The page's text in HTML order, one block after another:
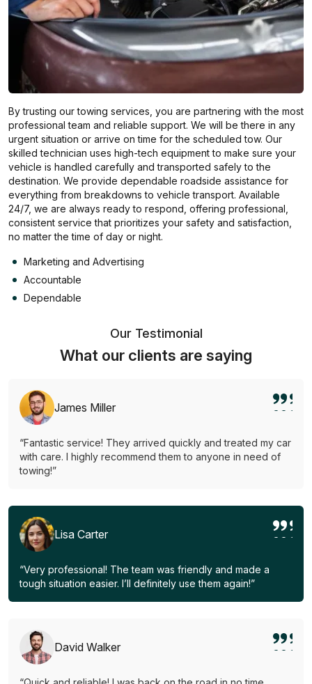
By trusting our towing services, you are partnering with the most
professional team and reliable support. We will be there in any
urgent situation or arrive on time for the scheduled tow. Our
skilled technician uses high-tech equipment to make sure your
vehicle is handled carefully and transported safely to the
destination. We provide dependable roadside assistance for
everything from breakdowns to vehicle transport. Available
24/7, we are always ready to respond, offering professional,
consistent service that prioritizes your safety and satisfaction,
no matter the time of day or night.
Marketing and Advertising
Accountable
Dependable
Our Testimonial
What our clients are saying
James Miller
“Fantastic service! They arrived quickly and treated my car
with care. I highly recommend them to anyone in need of
towing!”
Lisa Carter
“Very professional! The team was friendly and made a
tough situation easier. I’ll definitely use them again!”
David Walker